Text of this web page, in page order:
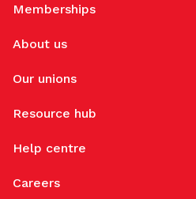
Memberships
About us
Our unions
Resource hub
Help centre
Careers